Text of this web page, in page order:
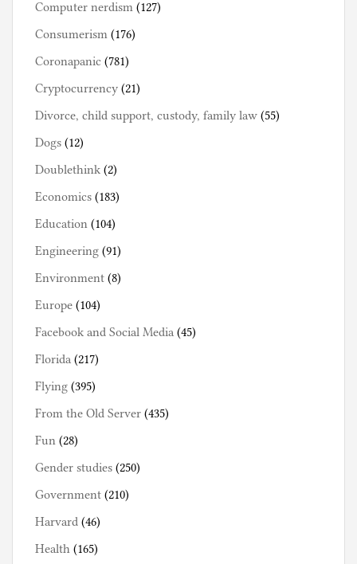
Computer nerdism (127)
Consumerism (176)
Coronapanic (781)
Cryptocurrency (21)
Divorce, child support, custody, family law (55)
Dogs (12)
Doublethink (2)
Economics (183)
Education (104)
Engineering (91)
Environment (8)
Europe (104)
Facebook and Social Media (45)
Florida (217)
Flying (395)
From the Old Server (435)
Fun (28)
Gender studies (250)
Government (210)
Harvard (46)
Health (165)